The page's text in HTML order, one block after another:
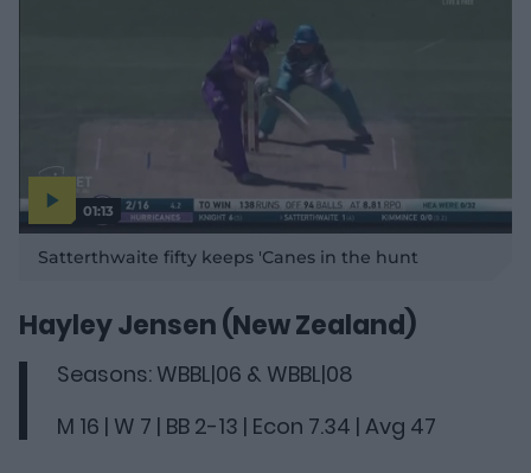
01:13
a
o
Satterthwaite fifty keeps 'Canes in the hunt
Hayley Jensen (New Zealand)
Seasons: WBBL|06 & WBBL|08
M 16 | W 7 | BB 2-13 | Econ 7.34 | Avg 47